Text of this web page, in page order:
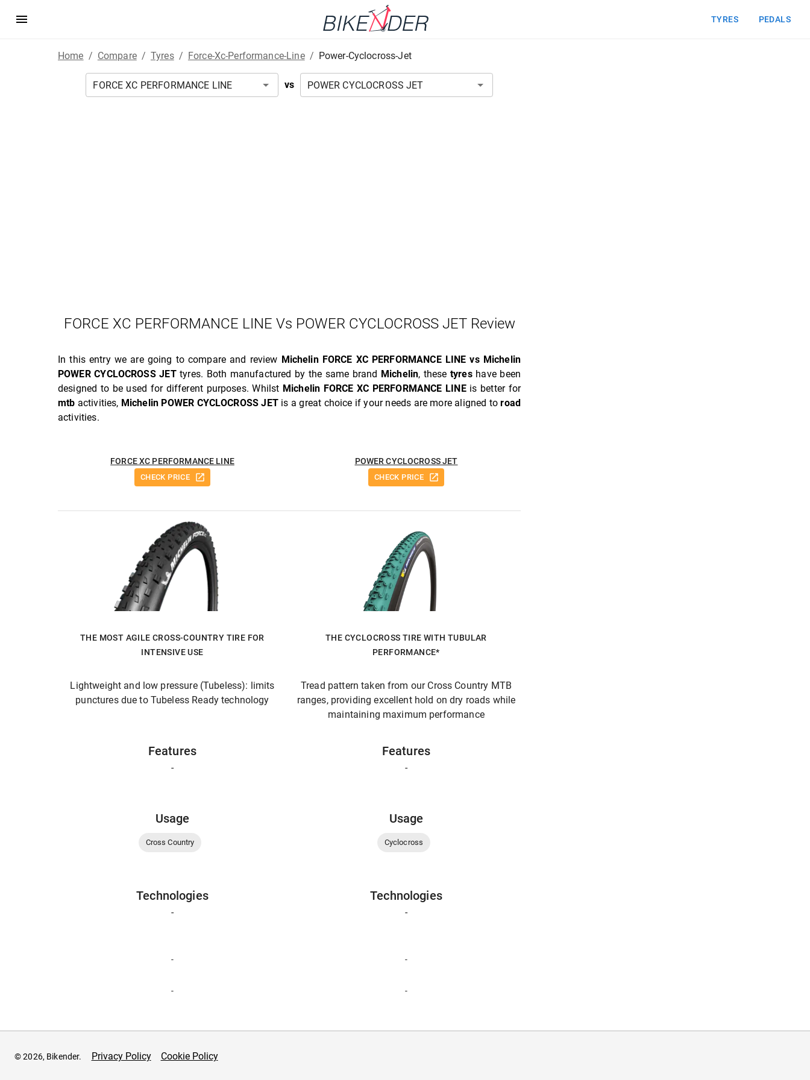
TYRES PEDALS
Home / Compare / Tyres / Force-Xc-Performance-Line / Power-Cyclocross-Jet
vs
FORCE XC PERFORMANCE LINE Vs POWER CYCLOCROSS JET Review
In this entry we are going to compare and review Michelin FORCE XC PERFORMANCE LINE vs Michelin
POWER CYCLOCROSS JETtyres. Both manufactured by the same brand Michelin, thesetyreshave been
designed to be used for different purposes. Whilst Michelin FORCE XC PERFORMANCE LINEis better for
mtb activities, Michelin POWER CYCLOCROSS JETis a great choice if your needs are more aligned toroad
activities.
FORCE XC PERFORMANCE LINE
CHECK PRICE
POWER CYCLOCROSS JET
CHECK PRICE
THE MOST AGILE CROSS-COUNTRY TIRE FOR
INTENSIVE USE
THE CYCLOCROSS TIRE WITH TUBULAR
PERFORMANCE*
Lightweight and low pressure (Tubeless): limits
punctures due to Tubeless Ready technology
Tread pattern taken from our Cross Country MTB
ranges, providing excellent hold on dry roads while
maintaining maximum performance
Features
-
Features
-
Usage
Cross Country
Usage
Cyclocross
Technologies
-
Technologies
-
- -
- -
© 2026, Bikender. Privacy Policy Cookie Policy